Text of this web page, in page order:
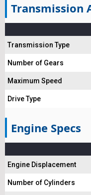
Transmission
Transmission Type
Number of Gears
Maximum Speed
Drive Type
Engine Specs
Engine Displacement
Number of Cylinders